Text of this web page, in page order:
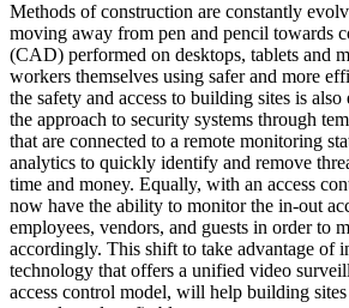
Methods of construction are constantly
moving away from pen and pencil towards
(CAD) performed on desktops, tablets and
workers themselves using safer and more
the safety and access to building sites is
the approach to security systems through
that are connected to a remote monitoring
analytics to quickly identify and remove
time and money. Equally, with an access
now have the ability to monitor the in-out
employees, vendors, and guests in order to
accordingly. This shift to take advantage of
technology that offers a unified video
access control model, will help building sites